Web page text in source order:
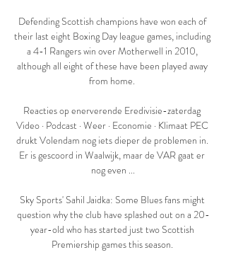
Defending Scottish champions have won each of
their last eight Boxing Day league games, including
a 4-1 Rangers win over Motherwell in 2010,
although all eight of these have been played away
from home.
Reacties op enerverende Eredivisie-zaterdag
Video · Podcast · Weer · Economie · Klimaat PEC
drukt Volendam nog iets dieper de problemen in.
Er is gescoord in Waalwijk, maar de VAR gaat er
nog even ...
Sky Sports' Sahil Jaidka: Some Blues fans might
question why the club have splashed out on a 20-
year-old who has started just two Scottish
Premiership games this season.